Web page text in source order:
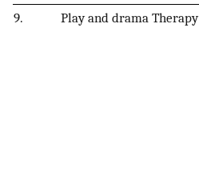
9.
Play and drama Therapy